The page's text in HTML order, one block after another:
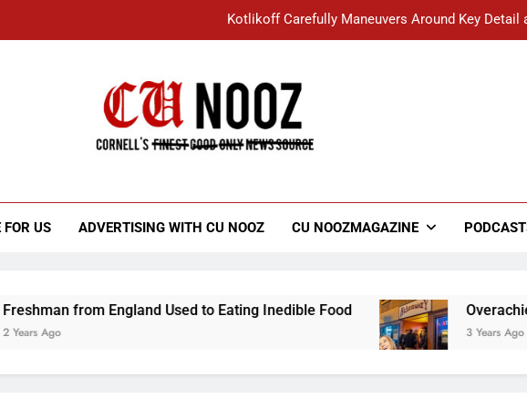
Kotlikoff Carefully Maneuvers Around Key Detail
Student Accused of Using AI Forced to Defend Worst
“I Overcame a Lot of Diversity to be Here,” Says White Dude in
FOR US ADVERTISING WITH CU NOOZ CU NOOZMAGAZINE
from England Used to Eating Inedible Food Overachievers?
3 Years Ago